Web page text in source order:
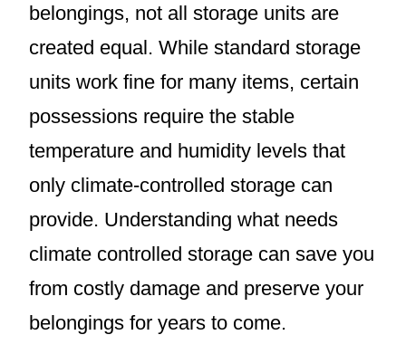
belongings, not all storage units are
created equal. While standard storage
units work fine for many items, certain
possessions require the stable
temperature and humidity levels that
only climate-controlled storage can
provide. Understanding what needs
climate controlled storage can save you
from costly damage and preserve your
belongings for years to come.